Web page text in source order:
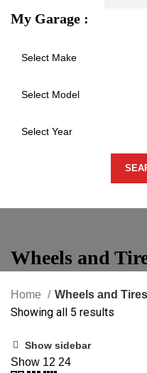
My Garage :
Wheels and
Home Wheels and Tires
Showing all 5 results
Show sidebar
Show 12 24